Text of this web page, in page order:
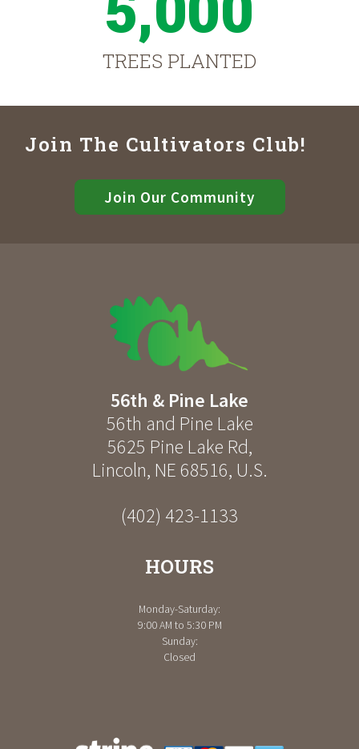
TREES PLANTED
Join The Cultivators Club!
Join Our Community
56th & Pine Lake
56th and Pine Lake
5625 Pine Lake Rd,
Lincoln, NE 68516, U.S.
(402) 423-1133
HOURS
Monday-Saturday:
9:00 AM to 5:30 PM
Sunday:
Closed